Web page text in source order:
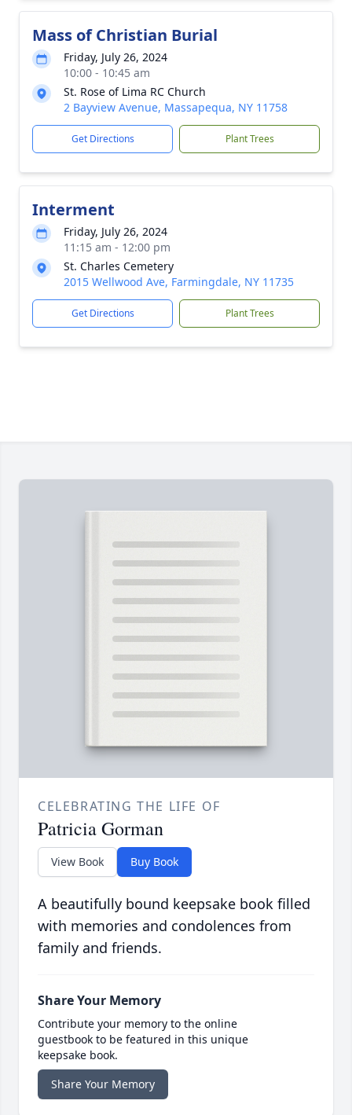
Mass of Christian Burial
Friday, July 26, 2024
10:00 - 10:45 am
St. Rose of Lima RC Church
2 Bayview Avenue, Massapequa, NY 11758
Get Directions Plant Trees
Interment
Friday, July 26, 2024
11:15 am - 12:00 pm
St. Charles Cemetery
2015 Wellwood Ave, Farmingdale, NY 11735
Get Directions Plant Trees
CELEBRATING THE LIFE OF
Patricia Gorman
View Book Buy Book
A beautifully bound keepsake book filled
with memories and condolences from
family and friends.
Share Your Memory
Contribute your memory to the online
guestbook to be featured in this unique
keepsake book.
Share Your Memory